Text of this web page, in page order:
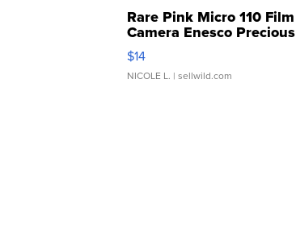
Rare Pink Micro 110 Film
Camera Enesco Precious
Moments TD4
$14
NICOLE L. | sellwild.com